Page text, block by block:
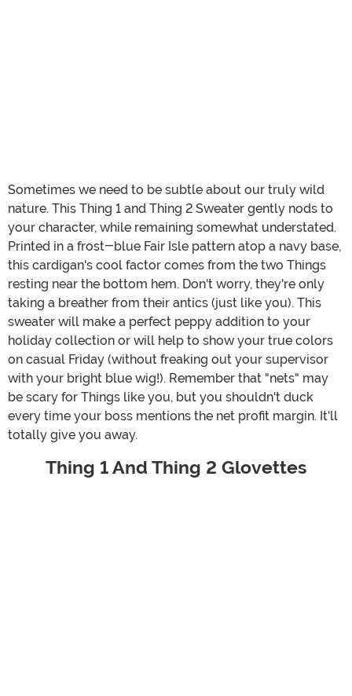
Sometimes we need to be subtle about our truly wild
nature. This Thing 1 and Thing 2 Sweater gently nods to
your character, while remaining somewhat understated.
Printed in a frost-blue Fair Isle pattern atop a navy base,
this cardigan's cool factor comes from the two Things
resting near the bottom hem. Don't worry, they're only
taking a breather from their antics (just like you). This
sweater will make a perfect peppy addition to your
holiday collection or will help to show your true colors
on casual Friday (without freaking out your supervisor
with your bright blue wig!). Remember that "nets" may
be scary for Things like you, but you shouldn't duck
every time your boss mentions the net profit margin. It'll
totally give you away.
Thing 1 And Thing 2 Glovettes